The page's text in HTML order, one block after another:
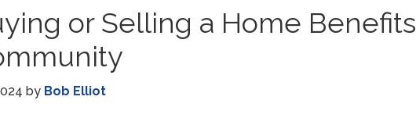
or Selling a Home Benefits
by Bob Elliot